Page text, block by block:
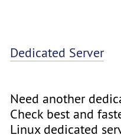
Dedicated Server
Need another
Check best and
Linux dedicated